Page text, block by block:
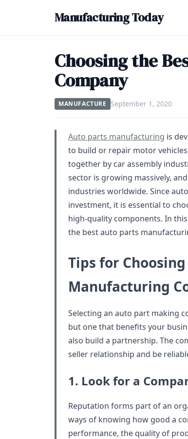
Manufacturing Today
Choosing the
Company
MANUFACTURE September 1, 2020
Auto parts manufacturing is
to build or repair motor
together by car assembly
sector is growing massively,
industries worldwide. Since
investment, it is essential to
high-quality components. In
the best auto parts
Tips for
Manufacturing
Selecting an auto part making
but one that benefits your
also build a partnership. The
seller relationship and be
1. Look for a
Reputation forms part of an
ways of knowing how good a
performance, the quality of